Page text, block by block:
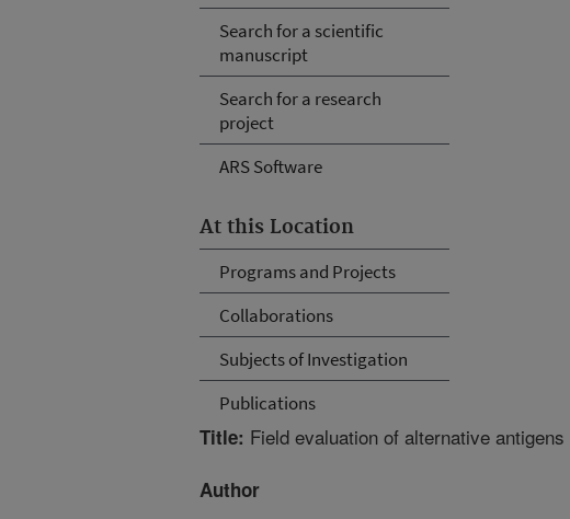
Search for a scientific
manuscript
Search for a research
project
ARS Software
At this Location
Programs and Projects
Collaborations
Subjects of Investigation
Publications
Title: Field evaluation of alternative
Author